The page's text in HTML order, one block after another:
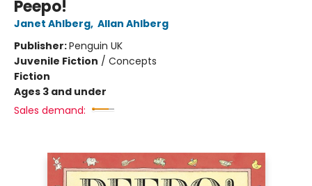
Peepo!
Janet Ahlberg, Allan Ahlberg
Publisher:Penguin UK
Juvenile Fiction / Concepts
Fiction
Ages 3 and under
Sales demand: